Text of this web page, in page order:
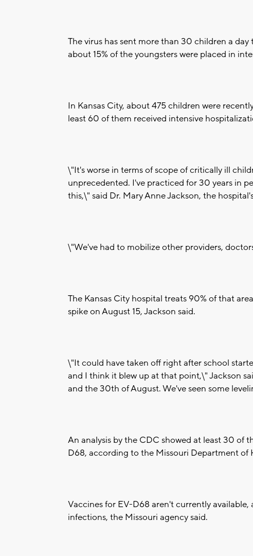
The virus has sent more than 30 children a
about 15% of the youngsters were placed in
In Kansas City, about 475 children were
least 60 of them received intensive
\"It's worse in terms of scope of critically ill
unprecedented. I've practiced for 30 years in
this,\" said Dr. Mary Anne Jackson, the
\"We've had to mobilize other providers,
The Kansas City hospital treats 90% of that
spike on August 15, Jackson said.
\"It could have taken off right after school
and I think it blew up at that point,\" Jackson
and the 30th of August. We've seen some
An analysis by the CDC showed at least 30 of
D68, according to the Missouri Department of
Vaccines for EV-D68 aren't currently
infections, the Missouri agency said.